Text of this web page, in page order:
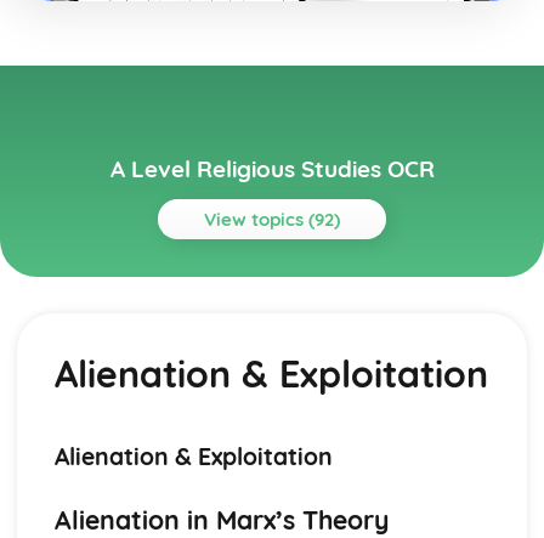
A Level Religious Studies OCR
View topics (92)
Topics
Plato 1
Plato & Aristotle
Aristotle 1
Arguments about the Existence of God
Ontological Argument
Alienation & Exploitation
Alienation & Exploitation
Alienation in Marx’s Theory